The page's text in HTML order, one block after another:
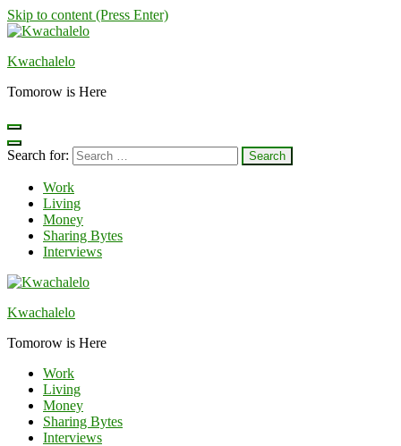
Skip to content (Press Enter)
Kwachalelo
Tomorow is Here
Search for:
Work
Living
Money
Sharing Bytes
Interviews
Kwachalelo
Tomorow is Here
Work
Living
Money
Sharing Bytes
Interviews